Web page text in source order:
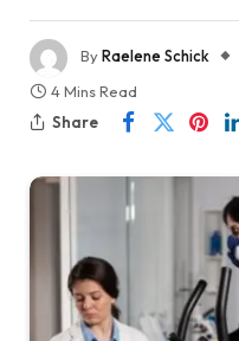
ByRaelene Schick
4 Mins Read
Share